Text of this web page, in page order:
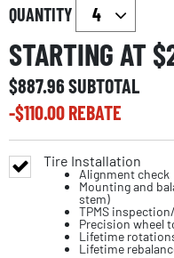
QUANTITY
STARTING AT $
$887.96SUBTOTAL
-$110.00REBATE
Tire Installation
Alignment check
Mounting and
stem)
TPMS
Precision wheel
Lifetime
Lifetime